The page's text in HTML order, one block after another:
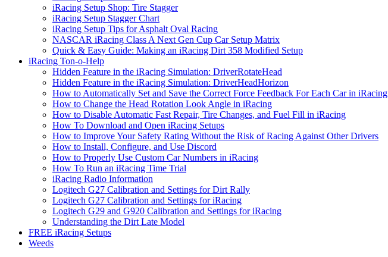
iRacing Setup Shop: Tire Stagger
iRacing Setup Stagger Chart
iRacing Setup Tips for Asphalt Oval Racing
NASCAR iRacing Class A Next Gen Cup Car Setup Matrix
Quick & Easy Guide: Making an iRacing Dirt 358 Modified Setup
iRacing Ton-o-Help
Hidden Feature in the iRacing Simulation: DriverRotateHead
Hidden Feature in the iRacing Simulation: DriverHeadHorizon
How to Automatically Set and Save the Correct Force Feedback For Each Car in iRacing
How to Change the Head Rotation Look Angle in iRacing
How to Disable Automatic Fast Repair, Tire Changes, and Fuel Fill in iRacing
How To Download and Open iRacing Setups
How to Improve Your Safety Rating Without the Risk of Racing Against Other Drivers
How to Install, Configure, and Use Discord
How to Properly Use Custom Car Numbers in iRacing
How To Run an iRacing Time Trial
iRacing Radio Information
Logitech G27 Calibration and Settings for Dirt Rally
Logitech G27 Calibration and Settings for iRacing
Logitech G29 and G920 Calibration and Settings for iRacing
Understanding the Dirt Late Model
FREE iRacing Setups
Weeds